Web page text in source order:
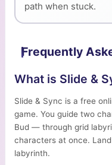
path when stuck.
Frequently
What is Slide &
Slide & Sync is a free
game. You guide two
Bud — through grid
characters at once.
labyrinth.